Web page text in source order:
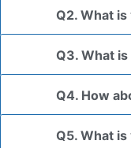
Q2. What
Q3. What
Q4. How
Q5. What